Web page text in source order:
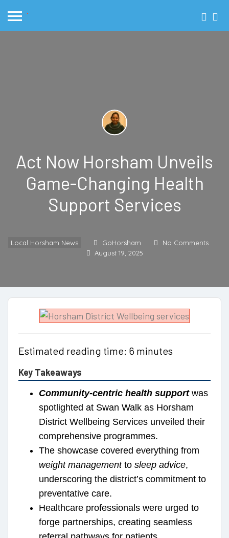
Act Now Horsham Unveils
Game-Changing Health
Support Services
Local Horsham News GoHorsham
No Comments
August 19, 2025
Estimated reading time: 6 minutes
Key Takeaways
Community-centric health supportwas
spotlighted at Swan Walk as Horsham
District Wellbeing Services unveiled their
comprehensive programmes.
The showcase covered everything from
weight managementto sleep advice,
underscoring the district’s commitment to
preventative care.
Healthcare professionals were urged to
forge partnerships, creating seamless